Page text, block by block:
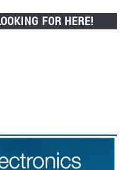
FOR HERE!